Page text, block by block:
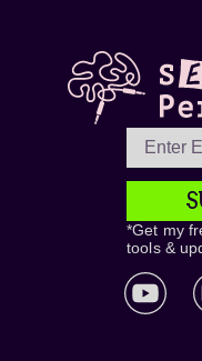
*Get my
tools &